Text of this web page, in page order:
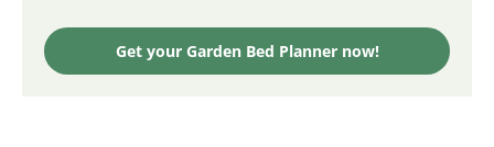
Get your Garden Bed Planner now!